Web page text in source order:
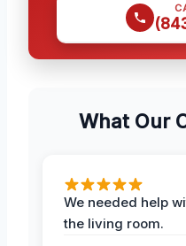
What Our
We needed help
the living room.